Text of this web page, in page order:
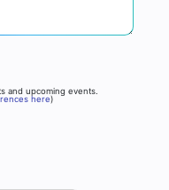
and upcoming events.
here)